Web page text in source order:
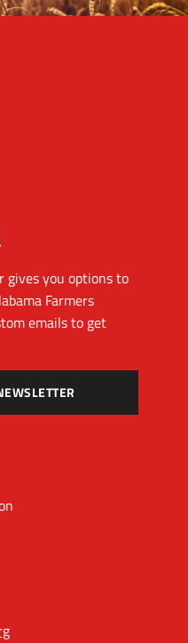
gives you options to
Farmers
emails to get